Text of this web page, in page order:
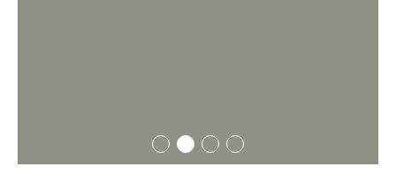
01 02 03 04